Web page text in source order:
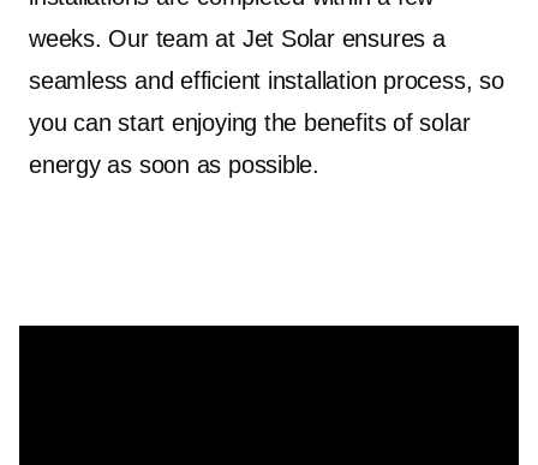
weeks. Our team at Jet Solar ensures a
seamless and efficient installation process, so
you can start enjoying the benefits of solar
energy as soon as possible.